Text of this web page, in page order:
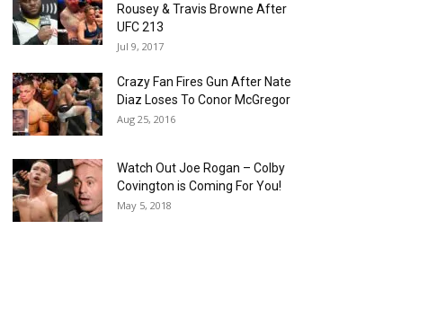
Rousey & Travis Browne After
UFC 213
Jul 9, 2017
Crazy Fan Fires Gun After Nate
Diaz Loses To Conor McGregor
Aug 25, 2016
Watch Out Joe Rogan – Colby
Covington is Coming For You!
May 5, 2018